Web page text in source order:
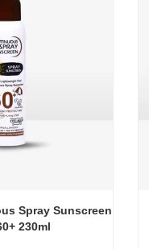
Spray Sunscreen
230ml